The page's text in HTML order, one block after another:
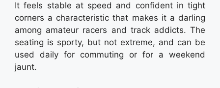
It feels stable at speed and confident in tight
corners a characteristic that makes it a darling
among amateur racers and track addicts. The
seating is sporty, but not extreme, and can be
used daily for commuting or for a weekend
jaunt.